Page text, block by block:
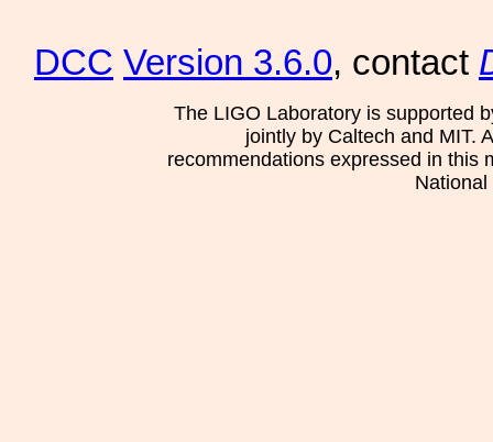
DCC Version 3.6.0, contact
The LIGO Laboratory is supported
jointly by Caltech and MIT.
recommendations expressed in this